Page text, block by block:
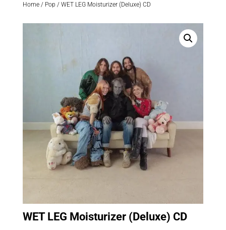
Home/ Pop / WET LEG Moisturizer (Deluxe) CD
WET LEG Moisturizer (Deluxe) CD